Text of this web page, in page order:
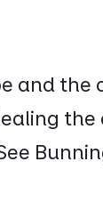
and the
the